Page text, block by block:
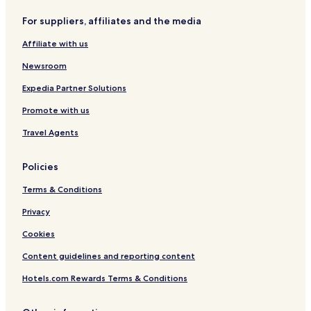
Hotels with Parking in Fortaleza
Hotels with a Gym in Fortaleza
Pet Friendly Hotels in Fortaleza
Hostels in Fortaleza
Apartments in Fortaleza
Pousadas in Fortaleza
Guest Houses in Fortaleza
Cheap Hotels in Fortaleza
Luxury Hotels in Fortaleza
Business Hotels in Fortaleza
Beach Hotels in Fortaleza
Resorts & Hotels with Spas in Fortaleza
For suppliers, affiliates and the media
Affiliate with us
Newsroom
Expedia Partner Solutions
Promote with us
Travel Agents
Policies
Terms & Conditions
Privacy
Cookies
Content guidelines and reporting content
Hotels.com Rewards Terms & Conditions